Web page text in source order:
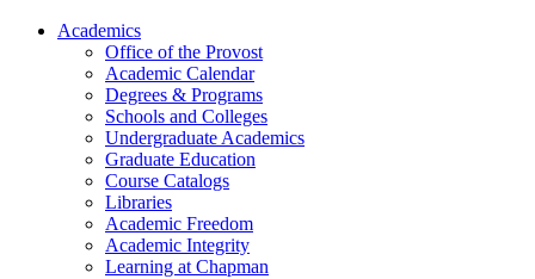
Academics
Office of the Provost
Academic Calendar
Degrees & Programs
Schools and Colleges
Undergraduate Academics
Graduate Education
Course Catalogs
Libraries
Academic Freedom
Academic Integrity
Learning at Chapman